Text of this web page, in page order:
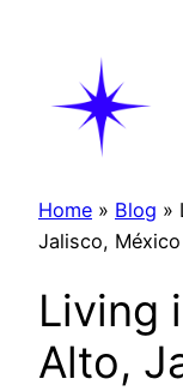
Home » Blog »
Jalisco, México
Living
Alto,